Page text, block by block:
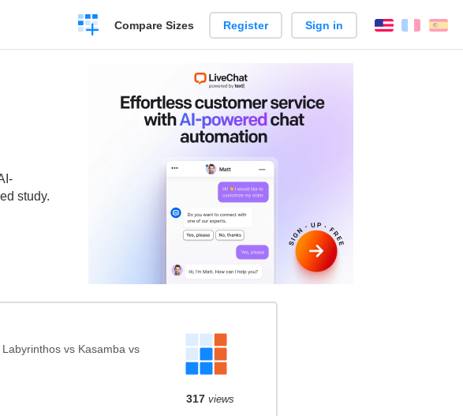
Create
a
Compare Sizes Register Sign in English
study.
vs Kasamba vs
317 views